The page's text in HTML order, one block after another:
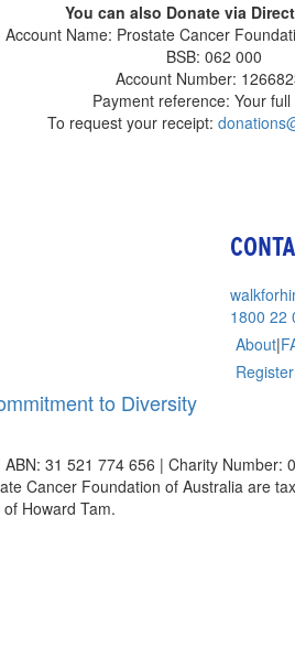
You can also Donate via
Account Name: Prostate Cancer
BSB: 062 000
Account Number:
Payment reference: Your
To request your receipt:
1800 22
About|
Register
to Diversity
31 521 774 656 | Charity Number:
Cancer Foundation of Australia are
Howard Tam.